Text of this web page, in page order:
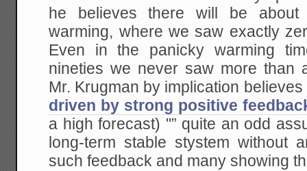
he believes there will be
warming, where we saw exactly
Even in the panicky warming
nineties we never saw more than
Mr. Krugman by implication
driven by strong positive
a high forecast) "” quite an odd
long-term stable stystem without
such feedback and many showing